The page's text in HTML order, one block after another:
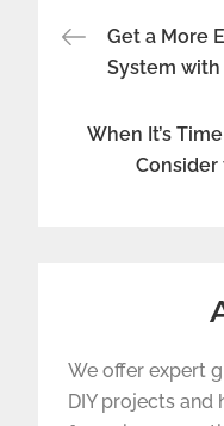
PostGet a More
System with
When It’s
Consider
We offer expert
DIY projects and